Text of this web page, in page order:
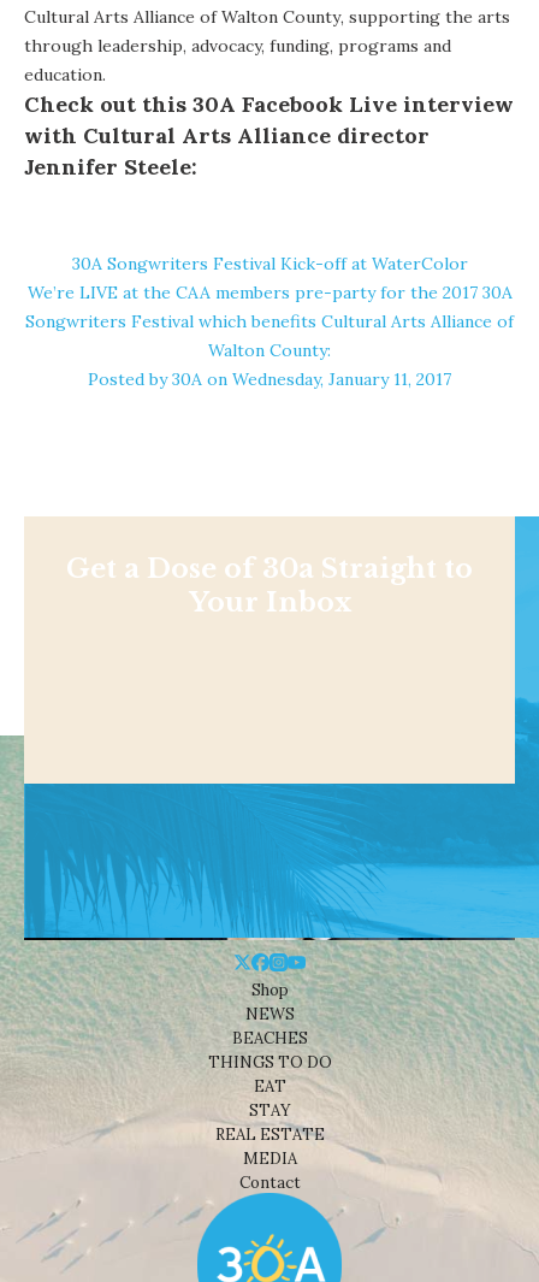
Cultural Arts Alliance of Walton County, supporting the arts
through leadership, advocacy, funding, programs and
education.
Check out this 30A Facebook Live interview
with Cultural Arts Alliance director
Jennifer Steele:
30A Songwriters Festival Kick-off at WaterColor
We’re LIVE at the CAA members pre-party for the 2017 30A
Songwriters Festival which benefits Cultural Arts Alliance of
Walton County:
Posted by30A on Wednesday, January 11, 2017
Get a Dose of 30a Straight to
Your Inbox
Shop
NEWS
BEACHES
THINGS TO DO
EAT
STAY
REAL ESTATE
MEDIA
Contact